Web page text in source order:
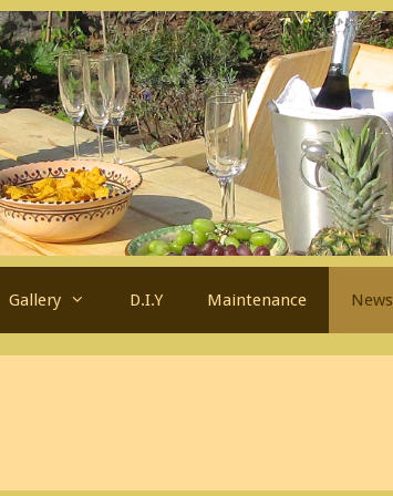
Gallery D.I.Y Maintenance News